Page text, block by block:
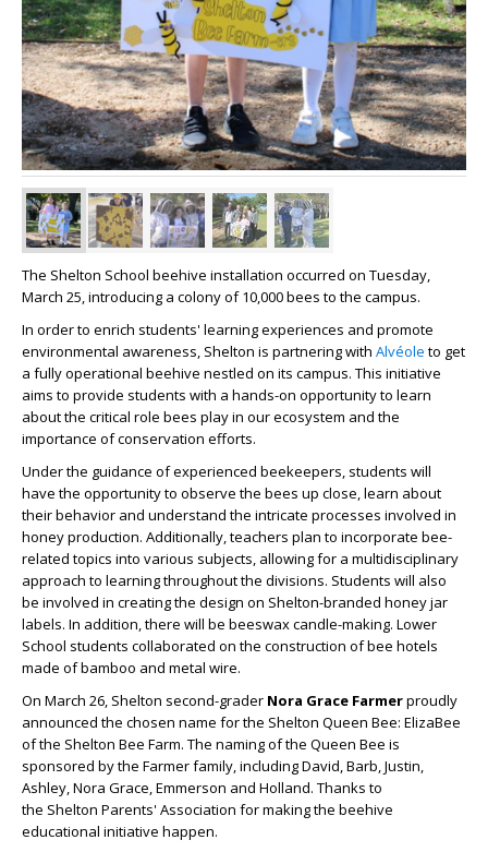
The Shelton School beehive installation occurred on Tuesday,
March 25, introducing a colony of 10,000bees to the campus.
In order to enrich students' learning experiences and promote
environmental awareness, Shelton is partnering with Alvéole to get
a fully operational beehive nestled on its campus. This initiative
aims to provide students with a hands-on opportunity to learn
about the critical role bees play in our ecosystem and the
importance of conservation efforts.
Under the guidance of experienced beekeepers, students will
have the opportunity to observe the bees up close, learn about
their behavior and understand the intricate processes involved in
honey production. Additionally, teachers plan to incorporate bee-
related topics into various subjects, allowing for a multidisciplinary
approach to learning throughout the divisions. Students will also
be involved in creating the design on Shelton-branded honey jar
labels. In addition, there will be beeswax candle-making. Lower
School students collaborated on the construction ofbee hotels
made of bamboo and metal wire.
On March 26, Shelton second-grader Nora Grace Farmerproudly
announced the chosen name for the Shelton Queen Bee: ElizaBee
of the Shelton Bee Farm. The naming of the Queen Bee is
sponsored by the Farmer family, including David, Barb, Justin,
Ashley, Nora Grace, Emmerson and Holland. Thanks to
the Shelton Parents' Association for making the beehive
educational initiative happen.